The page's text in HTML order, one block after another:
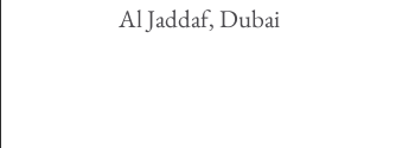
Al Jaddaf, Dubai